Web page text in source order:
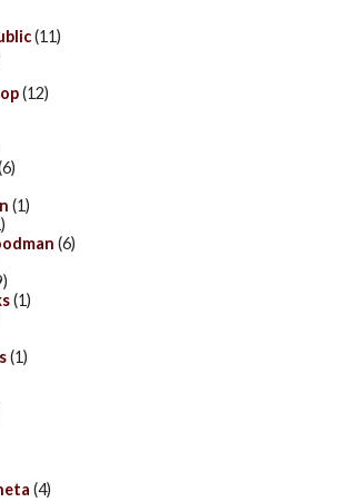
(11)
(12)
(1)
(6)
(1)
(1)
(4)